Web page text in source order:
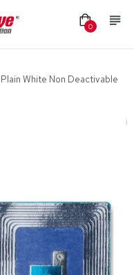
0
White Non Deactivable